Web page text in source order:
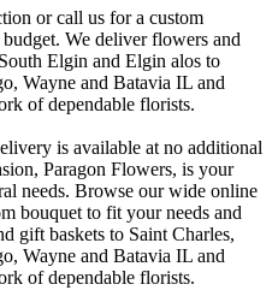
or call us for a custom
We deliver flowers and
Elgin and Elgin alos to
Wayne and Batavia IL and
of dependable florists.
is available at no additional
Paragon Flowers, is your
needs. Browse our wide online
bouquet to fit your needs and
gift baskets to Saint Charles,
Wayne and Batavia IL and
of dependable florists.